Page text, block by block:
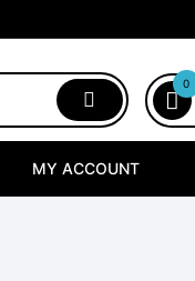
0
MY ACCOUNT